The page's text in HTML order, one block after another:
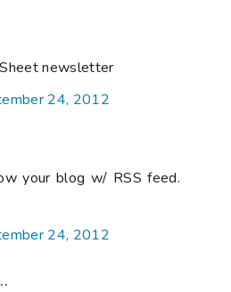
newsletter
24, 2012
your blog w/ RSS feed.
24, 2012